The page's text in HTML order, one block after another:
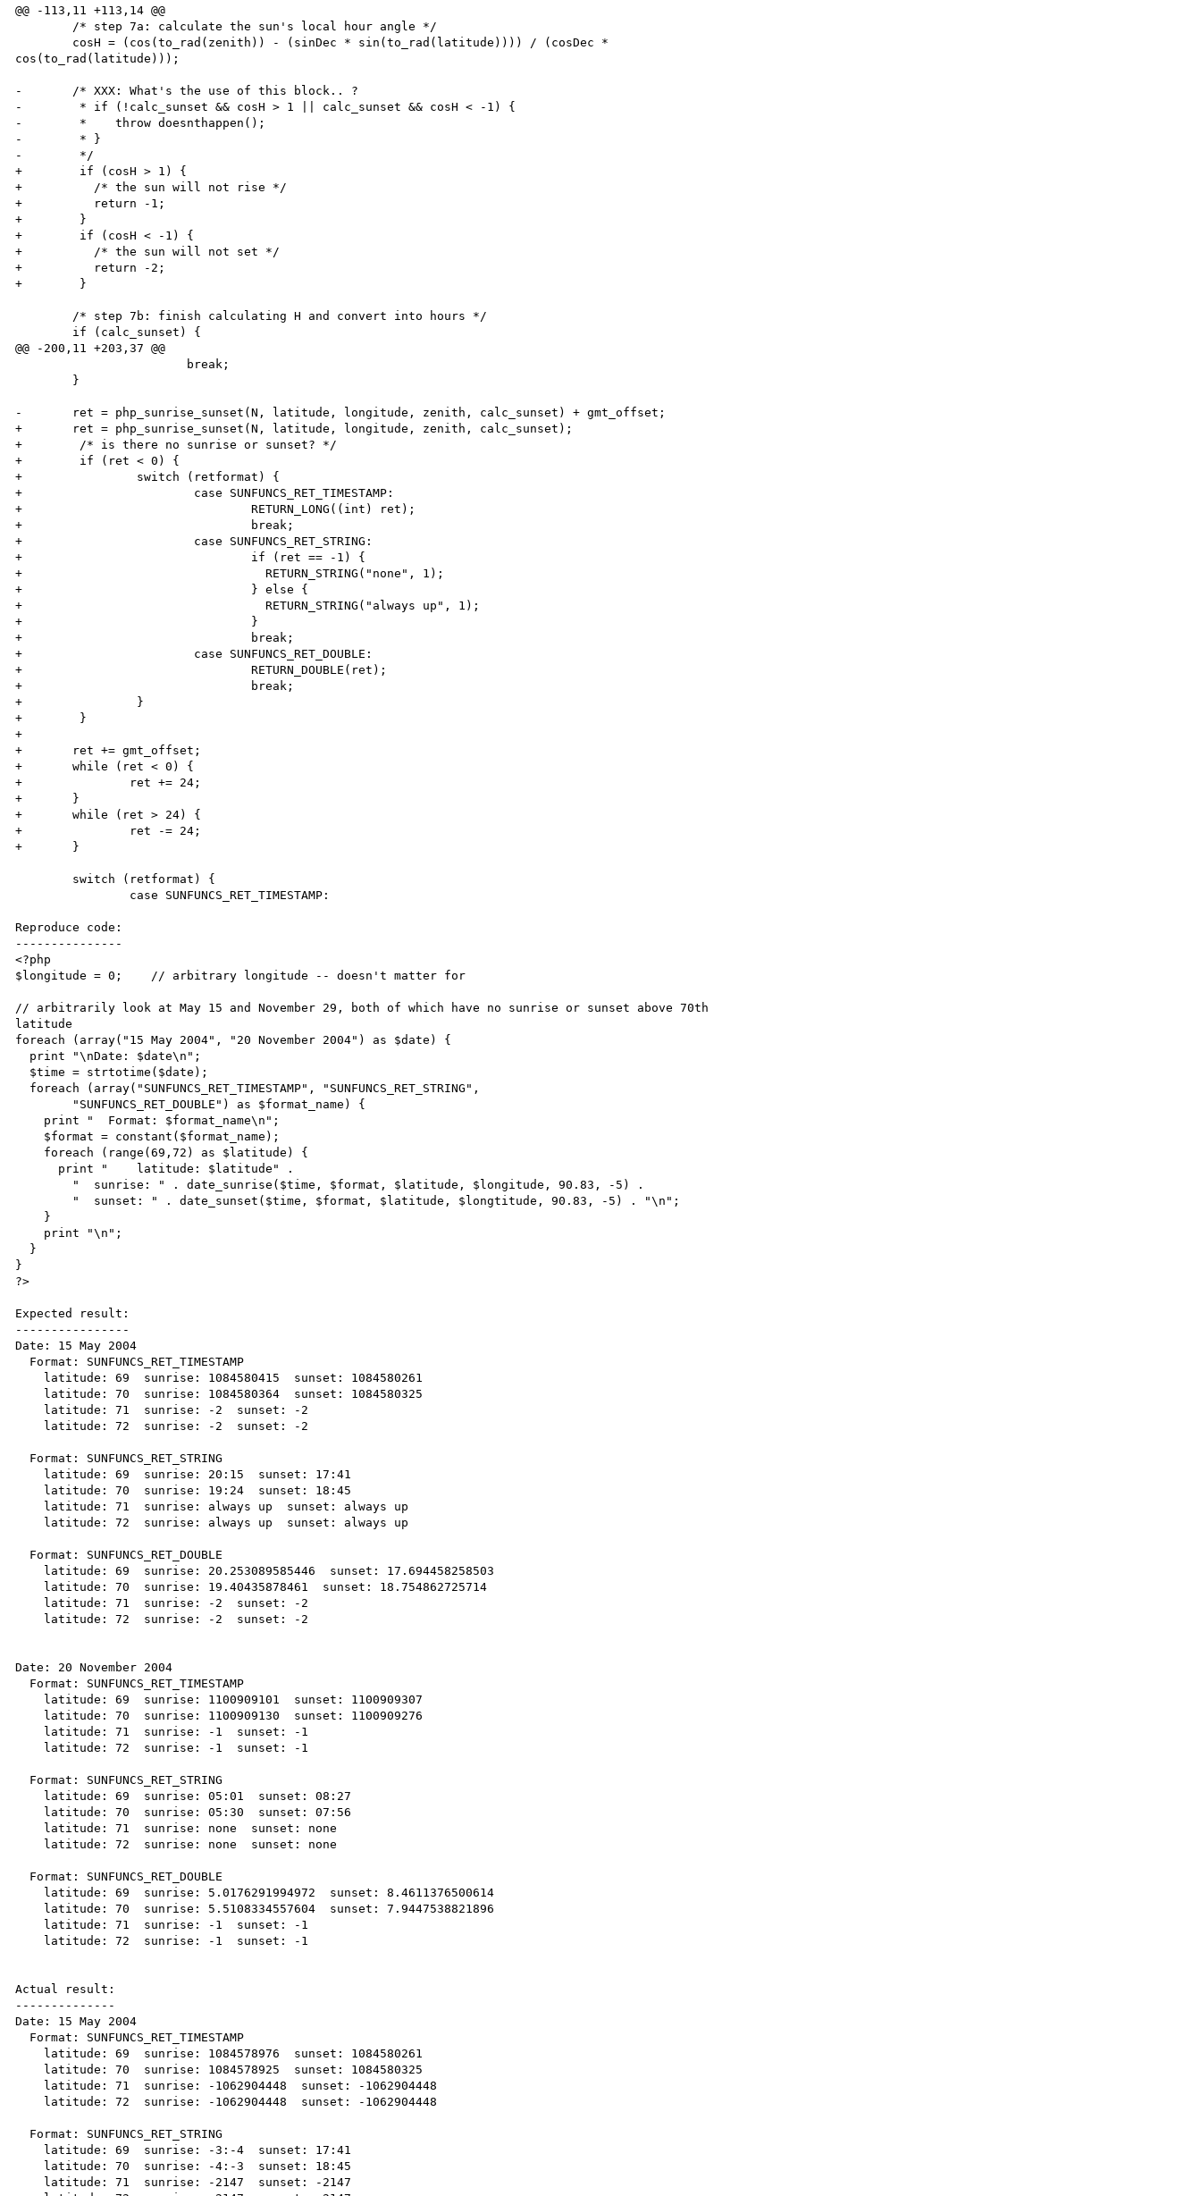
@@ -113,11 +113,14 @@
cos(to_rad(latitude)));
-       /* XXX: What's the use of this block.. ?
-        * if (!calc_sunset && cosH > 1 || calc_sunset && cosH < -1) {
-        *    throw doesnthappen();
-        * }
-        */
+        if (cosH > 1) {
+          /* the sun will not rise */
+          return -1;
+        }
+        if (cosH < -1) {
+          /* the sun will not set */
+          return -2;
+        }
@@ -200,11 +203,37 @@
-       ret = php_sunrise_sunset(N, latitude, longitude, zenith, calc_sunset) + gmt_offset;
+       ret = php_sunrise_sunset(N, latitude, longitude, zenith, calc_sunset);
+        /* is there no sunrise or sunset? */
+        if (ret < 0) {
+                switch (retformat) {
+                        case SUNFUNCS_RET_TIMESTAMP:
+                                RETURN_LONG((int) ret);
+                                break;
+                        case SUNFUNCS_RET_STRING:
+                                if (ret == -1) {
+                                  RETURN_STRING("none", 1);
+                                } else {
+                                  RETURN_STRING("always up", 1);
+                                }
+                                break;
+                        case SUNFUNCS_RET_DOUBLE:
+                                RETURN_DOUBLE(ret);
+                                break;
+                }
+        }
+
+       ret += gmt_offset;
+       while (ret < 0) {
+               ret += 24;
+       }
+       while (ret > 24) {
+               ret -= 24;
+       }
Reproduce code:
---------------
<?php
$longitude = 0;    // arbitrary longitude -- doesn't matter for
// arbitrarily look at May 15 and November 29, both of which have no sunrise or sunset above 70th
latitude
foreach (array("15 May 2004", "20 November 2004") as $date) {
}
?>
Expected result:
----------------
Date: 15 May 2004
Date: 20 November 2004
Actual result:
--------------
Date: 15 May 2004